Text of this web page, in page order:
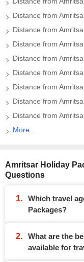
Distance from
Distance from
Distance from
Distance from
Distance from
Distance from
Distance from
Distance from
More..
Amritsar Holiday
Questions
Which travel
Packages?
What are the
available for